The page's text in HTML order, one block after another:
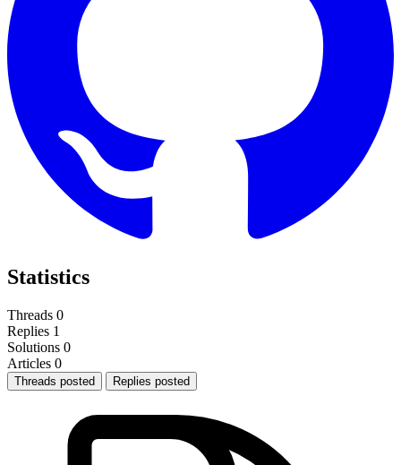
Statistics
Threads 0
Replies 1
Solutions 0
Articles 0
Threads posted Replies posted